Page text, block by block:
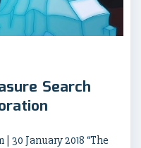
Search
30 January 2018 “The